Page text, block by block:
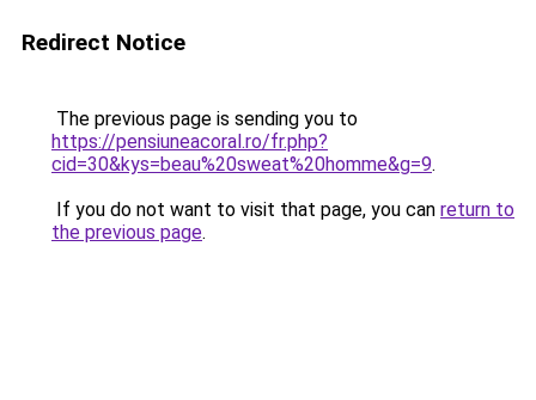
Redirect Notice
The previous page is sending you to
https://pensiuneacoral.ro/fr.php?
cid=30&kys=beau%20sweat%20homme&g=9.
If you do not want to visit that page, you can return to
the previous page.